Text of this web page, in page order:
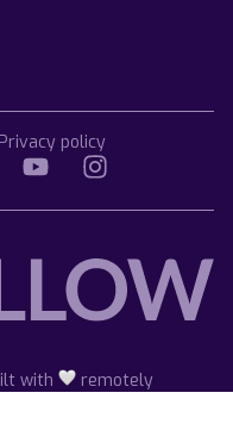
Privacy policy
with remotely